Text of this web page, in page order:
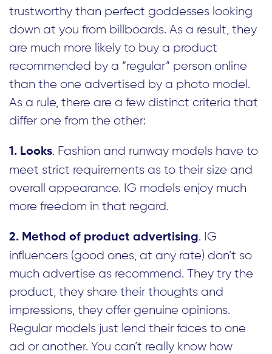
trustworthy than perfect goddesses looking
down at you from billboards. As a result, they
are much more likely to buy a product
recommended by a “regular” person online
than the one advertised by a photo model.
As a rule, there are a few distinct criteria that
differ one from the other:
1. Looks. Fashion and runway models have to
meet strict requirements as to their size and
overall appearance. IG models enjoy much
more freedom in that regard.
2. Method of product advertising. IG
influencers (good ones, at any rate) don’t so
much advertise as recommend. They try the
product, they share their thoughts and
impressions, they offer genuine opinions.
Regular models just lend their faces to one
ad or another. You can’t really know how